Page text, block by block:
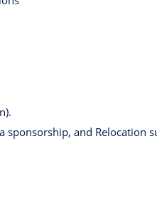
sponsorship, and Relocation